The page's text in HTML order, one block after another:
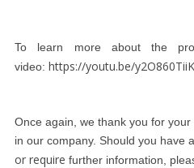
To learn more about the
video: https://youtu.be/
Once again, we thank you for
in our company. Should you have
or requirefurther information,